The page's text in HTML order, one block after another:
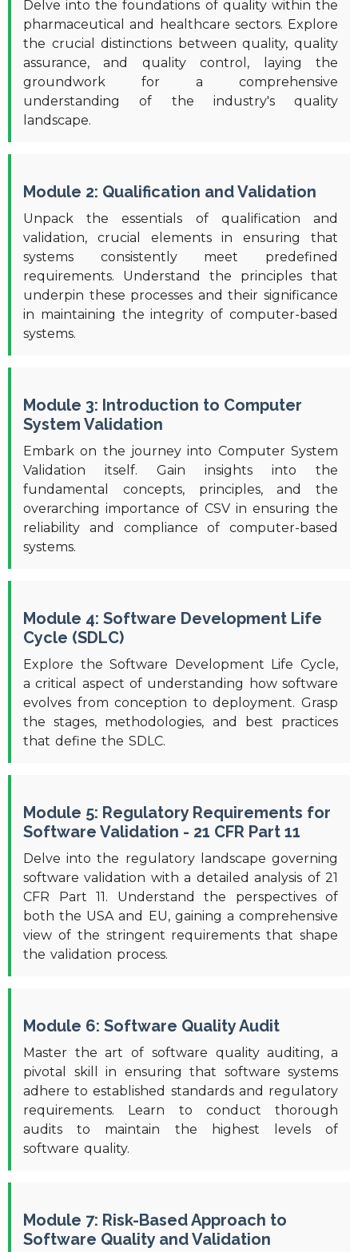
Delve into the foundations of quality within the
pharmaceutical and healthcare sectors. Explore
the crucial distinctions between quality, quality
assurance, and quality control, laying the
groundwork for a comprehensive
understanding of the industry's quality
landscape.
Module 2: Qualification and Validation
Unpack the essentials of qualification and
validation, crucial elements in ensuring that
systems consistently meet predefined
requirements. Understand the principles that
underpin these processes and their significance
in maintaining the integrity of computer-based
systems.
Module 3: Introduction to Computer
System Validation
Embark on the journey into Computer System
Validation itself. Gain insights into the
fundamental concepts, principles, and the
overarching importance of CSV in ensuring the
reliability and compliance of computer-based
systems.
Module 4: Software Development Life
Cycle (SDLC)
Explore the Software Development Life Cycle,
a critical aspect of understanding how software
evolves from conception to deployment. Grasp
the stages, methodologies, and best practices
that define the SDLC.
Module 5: Regulatory Requirements for
Software Validation - 21 CFR Part 11
Delve into the regulatory landscape governing
software validation with a detailed analysis of 21
CFR Part 11. Understand the perspectives of
both the USA and EU, gaining a comprehensive
view of the stringent requirements that shape
the validation process.
Module 6: Software Quality Audit
Master the art of software quality auditing, a
pivotal skill in ensuring that software systems
adhere to established standards and regulatory
requirements. Learn to conduct thorough
audits to maintain the highest levels of
software quality.
Module 7: Risk-Based Approach to
Software Quality and Validation